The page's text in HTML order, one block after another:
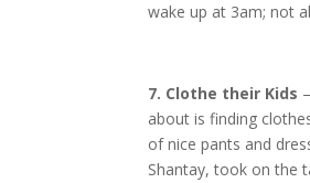
wake up at 3am; not
7. Clothe their Kids
about is finding
of nice pants and
Shantay, took on the